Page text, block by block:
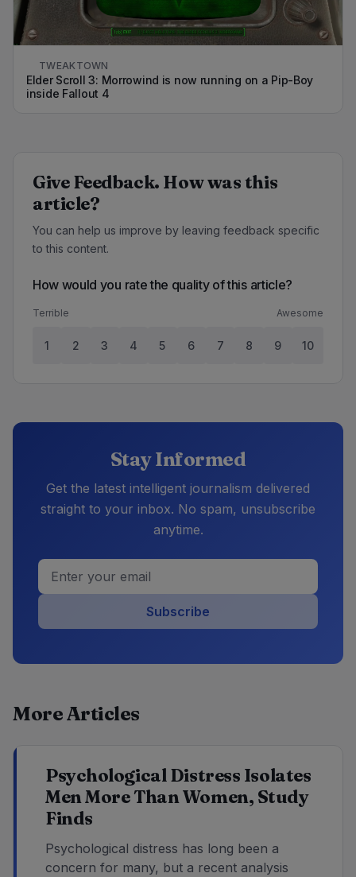
TWEAKTOWN
Elder Scroll 3: Morrowind is now running on a Pip-Boy
inside Fallout 4
Give Feedback. How was this
article?
You can help us improve by leaving feedback specific
to this content.
How would you rate the quality of this article?
Terrible Awesome
1 2 3 4 5 6 7 8 9 10
Stay Informed
Get the latest intelligent journalism delivered
straight to your inbox. No spam, unsubscribe
anytime.
Subscribe
More Articles
Psychological Distress Isolates
Men More Than Women, Study
Finds
Psychological distress has long been a
concern for many, but a recent analysis